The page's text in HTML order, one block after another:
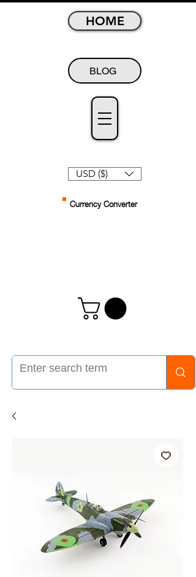
USD ($)
HOME
BLOG
Currency Converter